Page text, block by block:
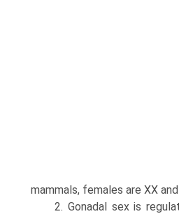
mammals, females are XX
2. Gonadal sex is